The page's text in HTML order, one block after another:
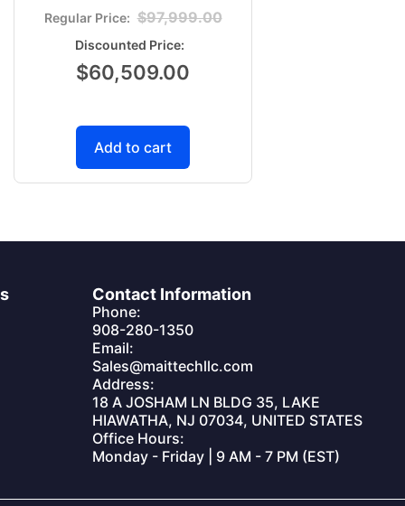
$97,999.00
$60,509.00
Add to cart
Contact Information
Phone:
908-280-1350
Email:
Sales@maittechllc.com
Address:
18 A JOSHAM LN BLDG 35, LAKE
HIAWATHA, NJ 07034, UNITED STATES
Office Hours:
Monday - Friday | 9 AM - 7 PM (EST)